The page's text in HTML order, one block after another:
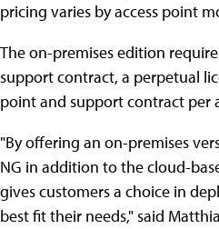
pricing varies by access point
The on-premises edition
support contract, a perpetual
point and support contract per
"By offering an on-premises
NG in addition to the cloud-
gives customers a choice in
best fit their needs," said